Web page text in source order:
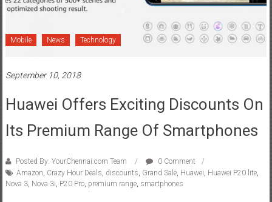
Mobile News Technology
September 10, 2018
Huawei Offers Exciting Discounts On
Its Premium Range Of Smartphones
Posted By: YourChennai.com Team
0 Comment
Amazon Crazy Hour Deals discounts Grand Sale, Huawei Huawei P20 lite,
Nova 3, Nova 3i P20 Pro, premium range, smartphones